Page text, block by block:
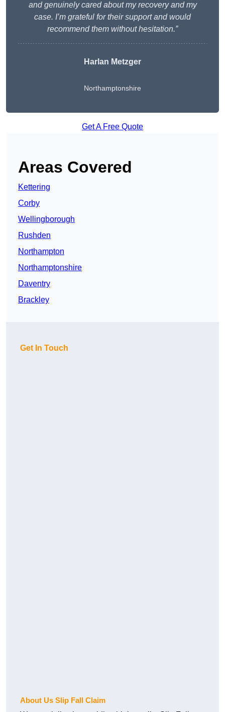
and genuinely cared about my recovery and my
case. I’m grateful for their support and would
recommend them without hesitation.”
Harlan Metzger
Northamptonshire
Get A Free Quote
Areas Covered
Kettering
Corby
Wellingborough
Rushden
Northampton
Northamptonshire
Daventry
Brackley
Get In Touch
About Us Slip Fall Claim